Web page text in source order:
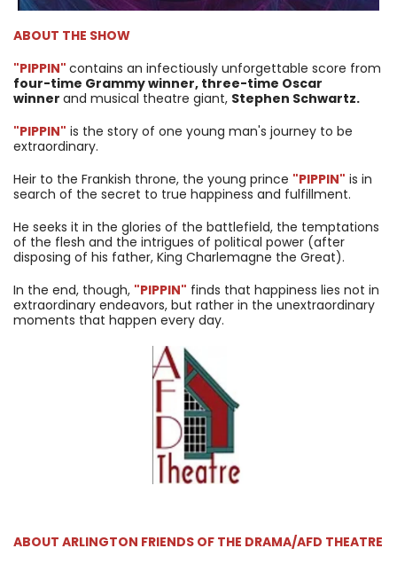
ABOUT THE SHOW
"PIPPIN" contains an infectiously unforgettable score from
four-time Grammy winner, three-time Oscar
winner and musical theatre giant, Stephen Schwartz.
"PIPPIN" is the story of one young man's journey to be
extraordinary.
Heir to the Frankish throne, the young prince "PIPPIN" is in
search of the secret to true happiness and fulfillment.
He seeks it in the glories of the battlefield, the temptations
of the flesh and the intrigues of political power (after
disposing of his father, King Charlemagne the Great).
In the end, though, "PIPPIN" finds that happiness lies not in
extraordinary endeavors, but rather in the unextraordinary
moments that happen every day.
ABOUT ARLINGTON FRIENDS OF THE DRAMA/AFD THEATRE